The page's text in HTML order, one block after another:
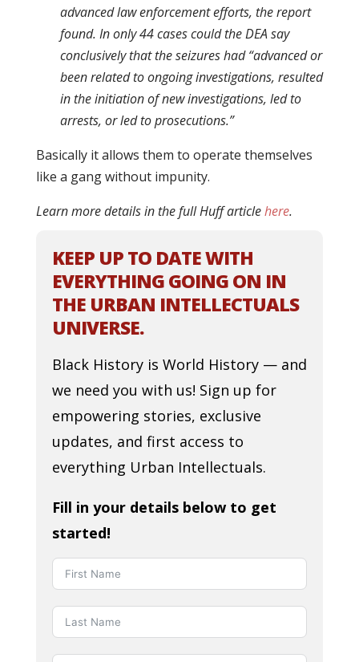
advanced law enforcement efforts, the report
found. In only 44 cases could the DEA say
conclusively that the seizures had “advanced or
been related to ongoing investigations, resulted
in the initiation of new investigations, led to
arrests, or led to prosecutions.”
Basically it allows them to operate themselves
like a gang without impunity.
Learn more details in the full Huff articlehere.
KEEP UP TO DATE WITH
EVERYTHING GOING ON IN
THE URBAN INTELLECTUALS
UNIVERSE.
Black History is World History — and
we need you with us! Sign up for
empowering stories, exclusive
updates, and first access to
everything Urban Intellectuals.
Fill in your details below to get
started!